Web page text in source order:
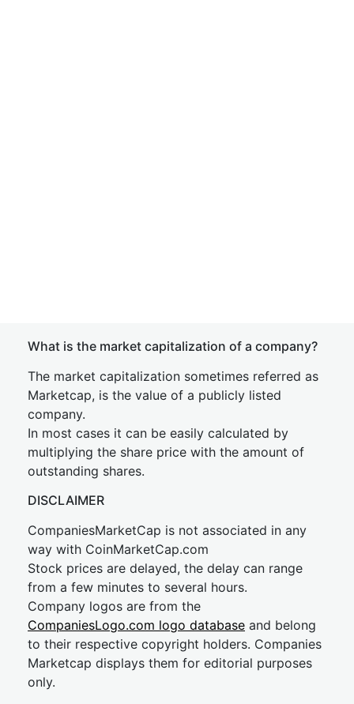
What is the market capitalization of a company?
The market capitalization sometimes referred as
Marketcap, is the value of a publicly listed
company.
In most cases it can be easily calculated by
multiplying the share price with the amount of
outstanding shares.
DISCLAIMER
CompaniesMarketCap is not associated in any
way with CoinMarketCap.com
Stock prices are delayed, the delay can range
from a few minutes to several hours.
Company logos are from the
CompaniesLogo.com logo database and belong
to their respective copyright holders. Companies
Marketcap displays them for editorial purposes
only.